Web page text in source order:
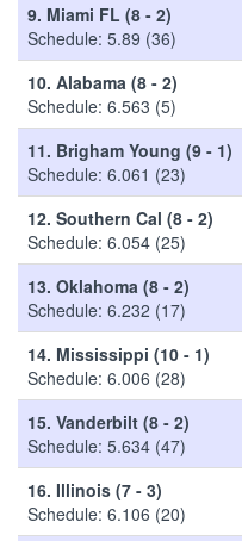
9. Miami FL (8 - 2)
Schedule: 5.89 (36)
10. Alabama (8 - 2)
Schedule: 6.563 (5)
11. Brigham Young (9 - 1)
Schedule: 6.061 (23)
12. Southern Cal (8 - 2)
Schedule: 6.054 (25)
13. Oklahoma (8 - 2)
Schedule: 6.232 (17)
14. Mississippi (10 - 1)
Schedule: 6.006 (28)
15. Vanderbilt (8 - 2)
Schedule: 5.634 (47)
16. Illinois (7 - 3)
Schedule: 6.106 (20)